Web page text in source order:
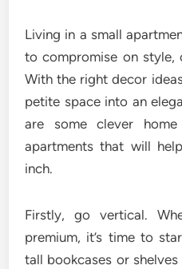
Living in a small
to compromise on
With the right decor
petite space into an
are some clever
apartments that will
inch.
Firstly, go vertical.
premium, it’s time to
tall bookcases or